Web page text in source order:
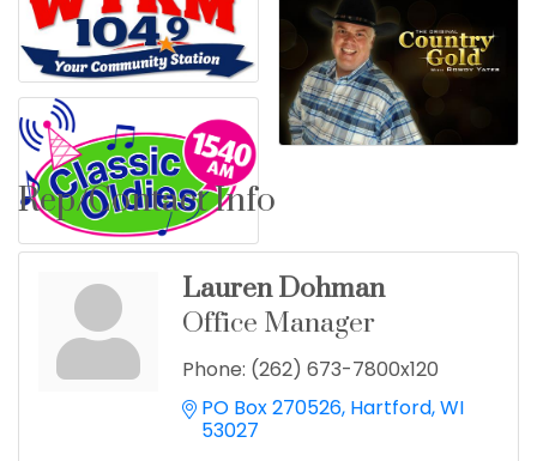
Rep/Contact Info
Lauren Dohman
Office Manager
Phone: (262) 673-7800x120
PO Box 270526 Hartford WI
53027